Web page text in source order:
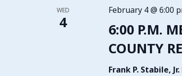
WED
4
6:00 P.M.
COUNTY
February 4 @ 6:00
Frank P. Stabile,